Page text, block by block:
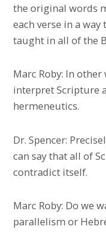
the original words
each verse in a
taught in all of the
Marc Roby: In
interpret Scripture
hermeneutics.
Dr. Spencer:
can say that all of
contradict itself.
Marc Roby: Do we
parallelism or